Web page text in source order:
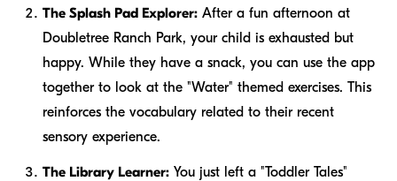
The Splash Pad Explorer: After a fun afternoon at
Doubletree Ranch Park, your child is exhausted but
happy. While they have a snack, you can use the app
together to look at the "Water" themed exercises. This
reinforces the vocabulary related to their recent
sensory experience.
The Library Learner: You just left a "Toddler Tales"